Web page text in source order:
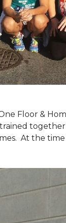
Floor &
At the time